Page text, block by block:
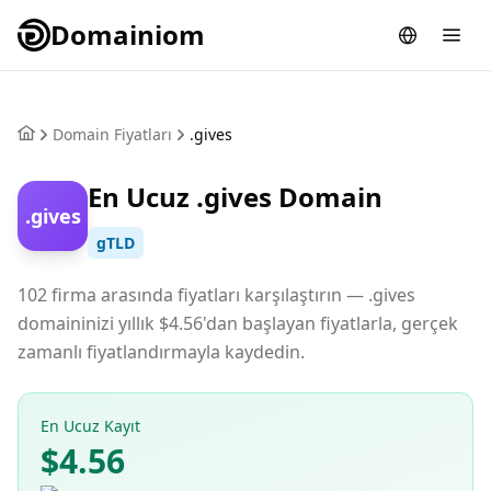
Domainiom
Domain Fiyatları .gives
.gives
En Ucuz .gives Domain
gTLD
102 firma arasında fiyatları karşılaştırın — .gives
domaininizi yıllık $4.56'dan başlayan fiyatlarla, gerçek
zamanlı fiyatlandırmayla kaydedin.
En Ucuz Kayıt
$4.56